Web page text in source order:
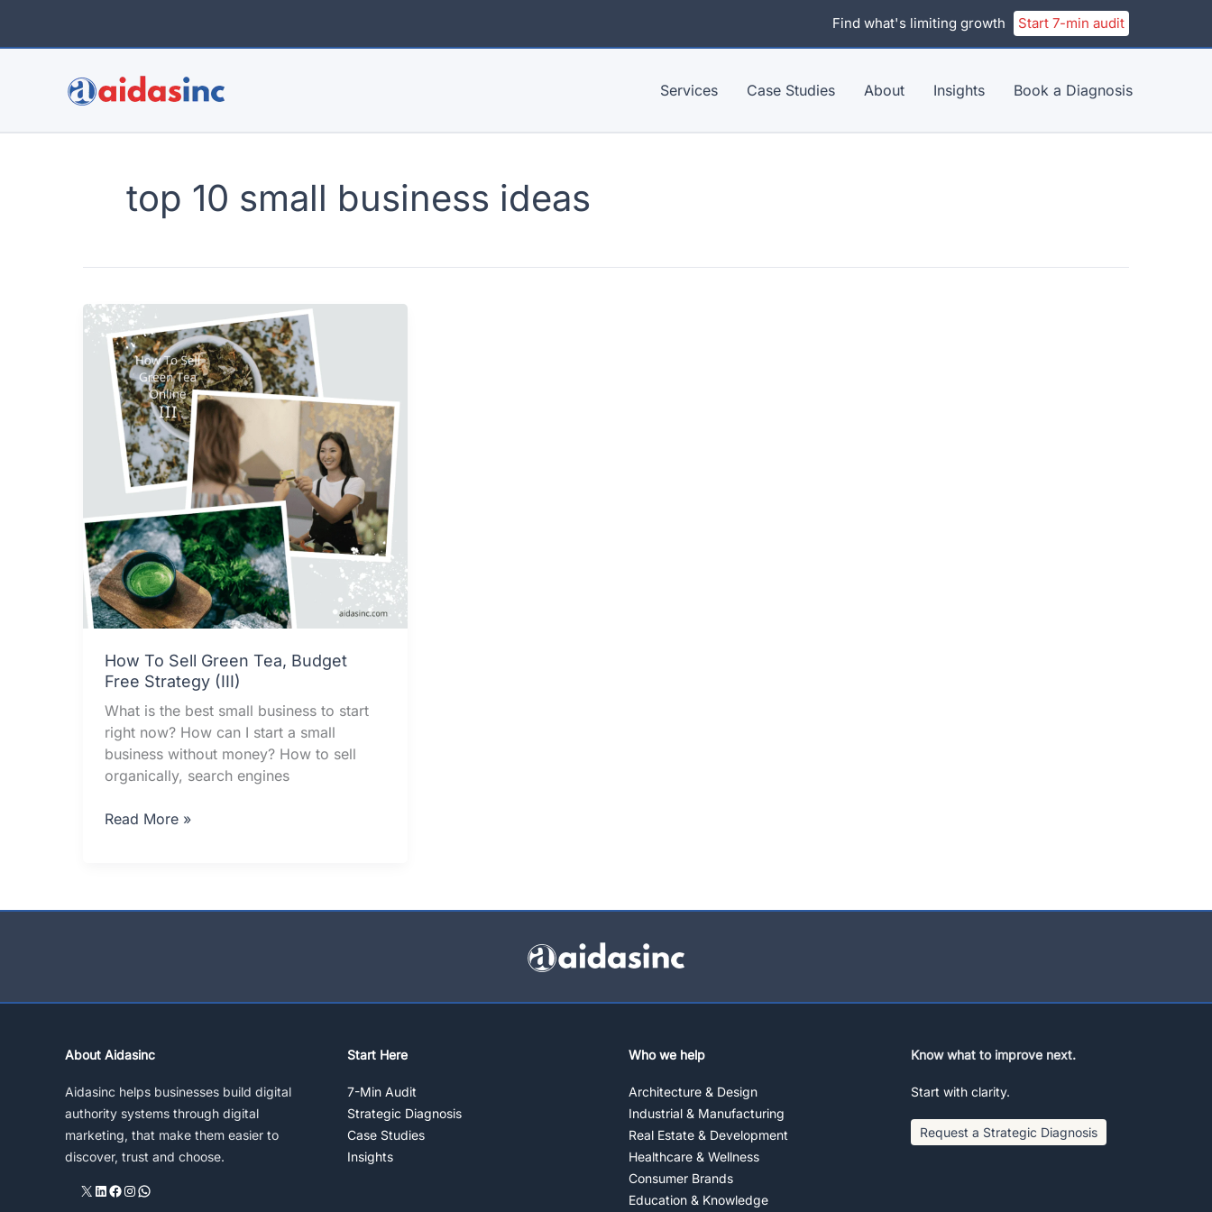
content
Find what's limiting growth Start 7-min audit
Services Case Studies About Insights Book a Diagnosis
top 10 small business ideas
How To Sell Green Tea, Budget
Free Strategy (III)
What is the best small business to start
right now? How can I start a small
business without money? How to sell
organically, search engines
How
Read More »
About Aidasinc
Aidasinc helps businesses build digital
authority systems through digital
marketing, that make them easier to
discover, trust and choose.
X LinkedIn
Facebook
Instagram
WhatsApp
Start Here
7-Min Audit
Strategic Diagnosis
Case Studies
Insights
Who we help
Architecture & Design
Industrial & Manufacturing
Real Estate & Development
Healthcare & Wellness
Consumer Brands
Education & Knowledge
Know what to improve next.
Start with clarity.
Request a Strategic Diagnosis